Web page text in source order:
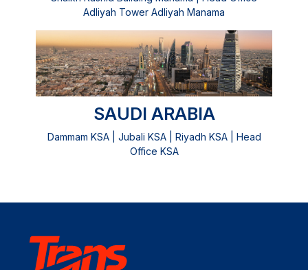
Adliyah Tower Adliyah Manama
SAUDI ARABIA
Dammam KSA | Jubali KSA | Riyadh KSA | Head
Office KSA